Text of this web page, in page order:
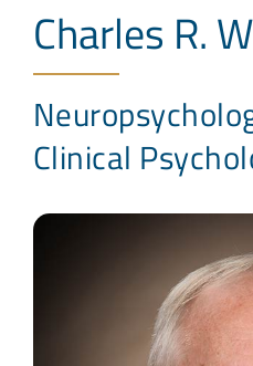
Conditions
Treatments
Patients
Charles R.
Clinical